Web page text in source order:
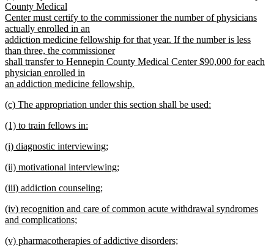
end
text
begin
County Medical
Center must certify to the commissioner the number of physicians
actually enrolled in an
addiction medicine fellowship for that year. If the number is less
than three, the commissioner
shall transfer to Hennepin County Medical Center $90,000 for each
physician enrolled in
an addiction medicine fellowship.
text
new
begin
(c) The appropriation under this section shall be used:
text
new
begin
(1) to train fellows in:
text
new
begin
(i) diagnostic interviewing;
text
new
begin
(ii) motivational interviewing;
text
new
begin
(iii) addiction counseling;
text
end
new
text
(iv) recognition and care of common acute withdrawal syndromes
and complications;
text
new
(v) pharmacotherapies of addictive disorders;